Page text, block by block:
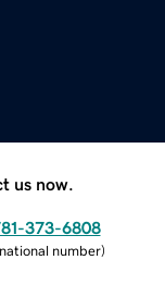
us now.
373-6808
number)